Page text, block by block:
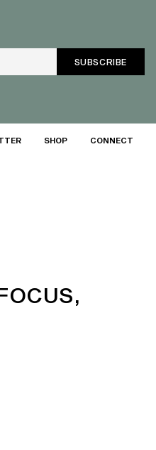
SHOP CONNECT